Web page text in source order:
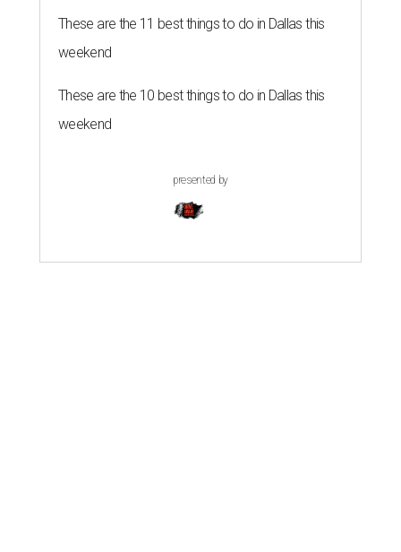
These are the 11 best things to do in Dallas this
weekend
These are the 10 best things to do in Dallas this
weekend
presented by